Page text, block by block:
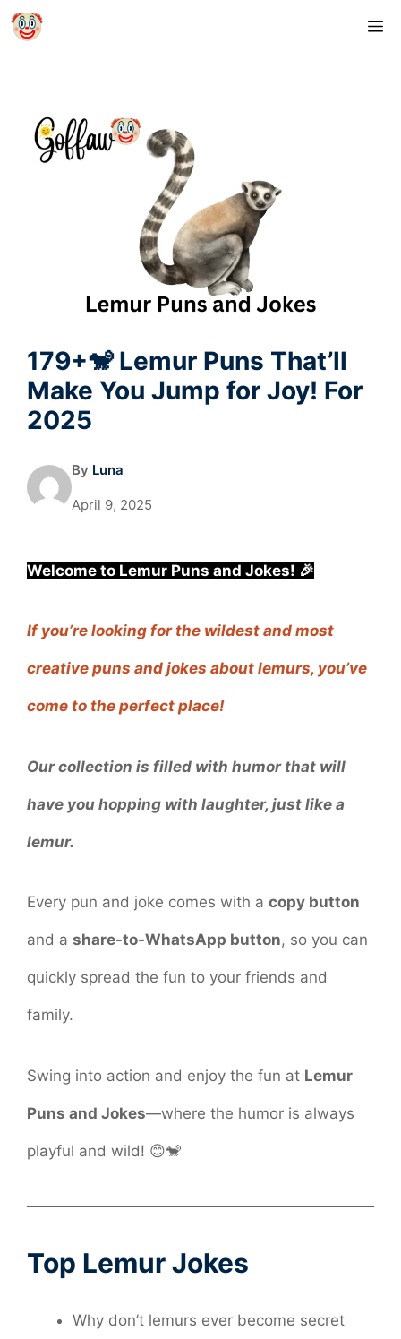
Skip
179+🐒 Lemur Puns That’ll
Make You Jump for Joy! For
2025
By Luna
April 9, 2025
Welcome to Lemur Puns and Jokes! 🎉
If you’re looking for the wildest and most
creative puns and jokes about lemurs, you’ve
come to the perfect place!
Our collection is filled with humor that will
have you hopping with laughter, just like a
lemur.
Every pun and joke comes with a copy button
and a share-to-WhatsApp button, so you can
quickly spread the fun to your friends and
family.
Swing into action and enjoy the fun at Lemur
Puns and Jokes—where the humor is always
playful and wild! 😊🐒
Top Lemur Jokes
Why don’t lemurs ever become secret